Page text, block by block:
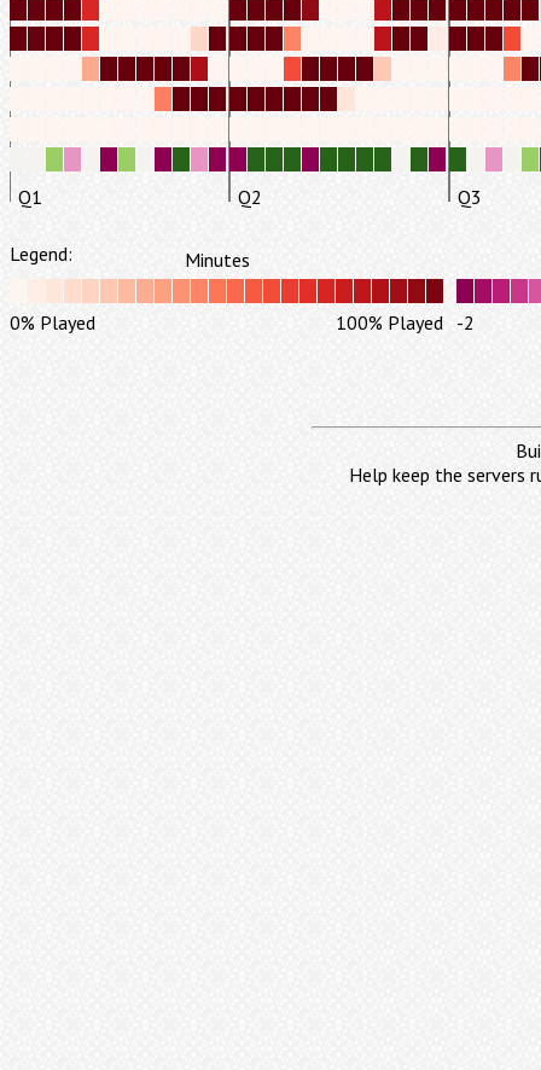
Q1 Q2 Q3
Legend: Minutes
0% Played 100% Played -2
Help keep the servers